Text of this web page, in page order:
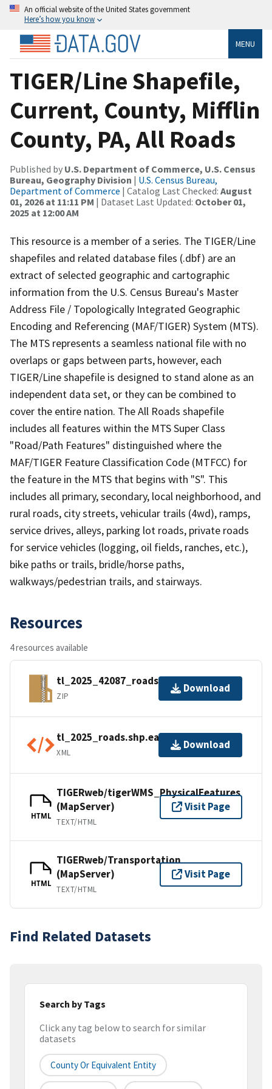
An official website of the United States government
Here’s how you know
MENU
TIGER/Line Shapefile,
Current, County, Mifflin
County, PA, All Roads
Published by U.S. Department of Commerce, U.S. Census
Bureau, Geography Division | U.S. Census Bureau,
Department of Commerce | Catalog Last Checked: August
01, 2026 at 11:11 PM | Dataset Last Updated: October 01,
2025 at 12:00 AM
This resource is a member of a series. The TIGER/Line
shapefiles and related database files (.dbf) are an
extract of selected geographic and cartographic
information from the U.S. Census Bureau's Master
Address File / Topologically Integrated Geographic
Encoding and Referencing (MAF/TIGER) System (MTS).
The MTS represents a seamless national file with no
overlaps or gaps between parts, however, each
TIGER/Line shapefile is designed to stand alone as an
independent data set, or they can be combined to
cover the entire nation. The All Roads shapefile
includes all features within the MTS Super Class
"Road/Path Features" distinguished where the
MAF/TIGER Feature Classification Code (MTFCC) for
the feature in the MTS that begins with "S". This
includes all primary, secondary, local neighborhood, and
rural roads, city streets, vehicular trails (4wd), ramps,
service drives, alleys, parking lot roads, private roads
for service vehicles (logging, oil fields, ranches, etc.),
bike paths or trails, bridle/horse paths,
walkways/pedestrian trails, and stairways.
Resources
4 resources available
tl_2025_42087_roads.zip
ZIP
Download
tl_2025_roads.shp.ea.iso.xml
XML
Download
HTML
TIGERweb/tigerWMS_PhysicalFeatures
(MapServer)
TEXT/HTML
Visit Page
HTML
TIGERweb/Transportation
(MapServer)
TEXT/HTML
Visit Page
Find Related Datasets
Search by Tags
Click any tag below to search for similar
datasets
County Or Equivalent Entity